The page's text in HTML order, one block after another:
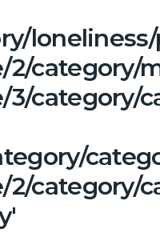
category/
category/
category/